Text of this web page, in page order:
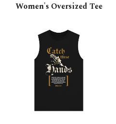
Women's Oversized Tee